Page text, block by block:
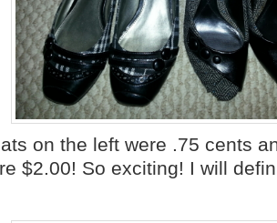
on the left were .75 cents
$2.00! So exciting! I will